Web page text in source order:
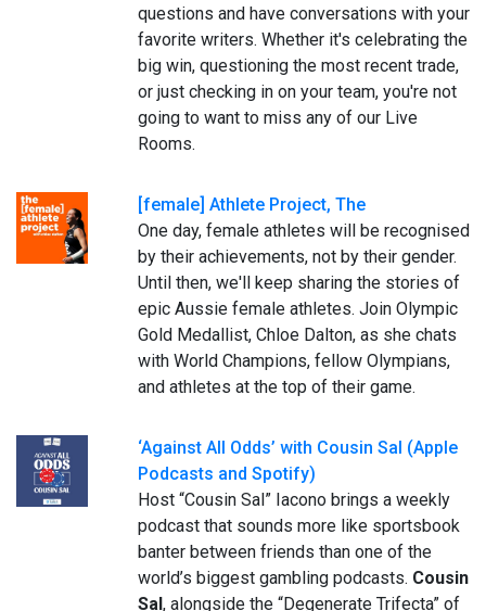
questions and have conversations with your
favorite writers. Whether it's celebrating the
big win, questioning the most recent trade,
or just checking in on your team, you're not
going to want to miss any of our Live
Rooms.
[female] Athlete Project, The
One day, female athletes will be recognised
by their achievements, not by their gender.
Until then, we'll keep sharing the stories of
epic Aussie female athletes. Join Olympic
Gold Medallist, Chloe Dalton, as she chats
with World Champions, fellow Olympians,
and athletes at the top of their game.
‘Against All Odds’ with Cousin Sal (Apple
Podcasts and Spotify)
Host “Cousin Sal” Iacono brings a weekly
podcast that sounds more like sportsbook
banter between friends than one of the
world’s biggest gambling podcasts. Cousin
Sal , alongside the “Degenerate Trifecta” of